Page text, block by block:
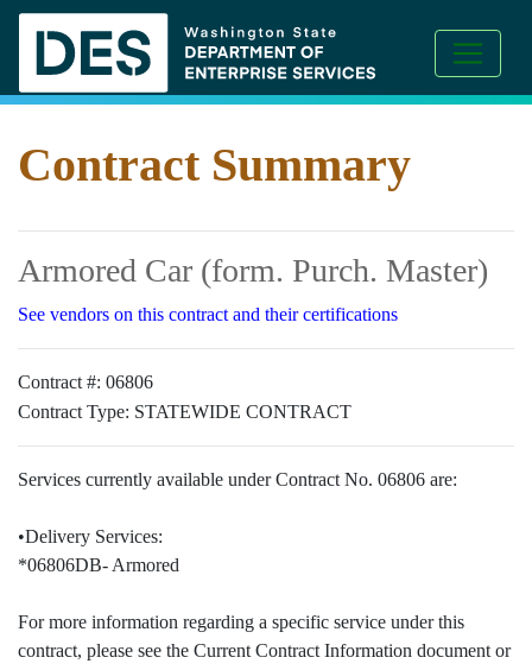
Contract Summary
Armored Car (form. Purch. Master)
See vendors on this contract and their certifications
Contract #: 06806
Contract Type: STATEWIDE CONTRACT
Services currently available under Contract No. 06806 are:
•Delivery Services:
*06806DB- Armored
For more information regarding a specific service under this
contract, please see the Current Contract Information document or